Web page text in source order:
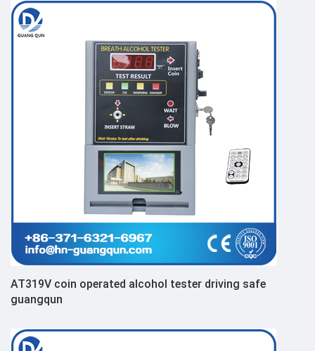
AT319V coin operated alcohol tester driving safe
guangqun